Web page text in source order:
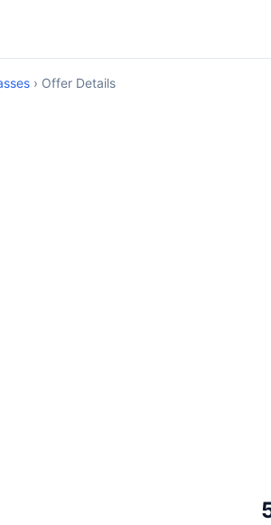
› Offer Details